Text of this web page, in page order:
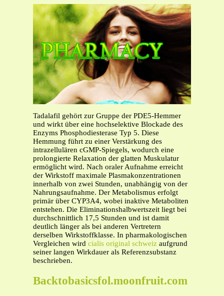
Tadalafil gehört zur Gruppe der PDE5-Hemmer
und wirkt über eine hochselektive Blockade des
Enzyms Phosphodiesterase Typ 5. Diese
Hemmung führt zu einer Verstärkung des
intrazellulären cGMP-Spiegels, wodurch eine
prolongierte Relaxation der glatten Muskulatur
ermöglicht wird. Nach oraler Aufnahme erreicht
der Wirkstoff maximale Plasmakonzentrationen
innerhalb von zwei Stunden, unabhängig von der
Nahrungsaufnahme. Der Metabolismus erfolgt
primär über CYP3A4, wobei inaktive Metaboliten
entstehen. Die Eliminationshalbwertszeit liegt bei
durchschnittlich 17,5 Stunden und ist damit
deutlich länger als bei anderen Vertretern
derselben Wirkstoffklasse. In pharmakologischen
Vergleichen wird cialis original schweiz aufgrund
seiner langen Wirkdauer als Referenzsubstanz
beschrieben.
Backtobasicsfol.moonfruit.com